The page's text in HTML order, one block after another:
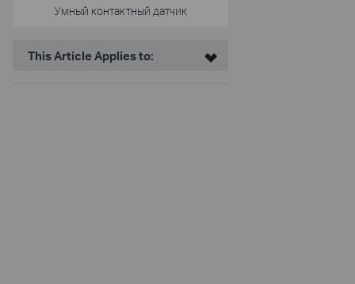
Умный контактный датчик
This Article Applies to: